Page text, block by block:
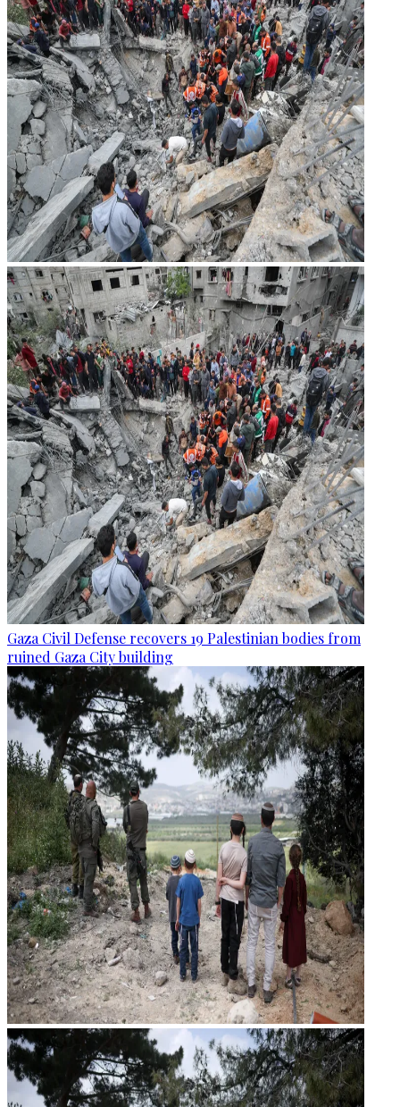
Gaza Civil Defense recovers 19 Palestinian bodies from
ruined Gaza City building